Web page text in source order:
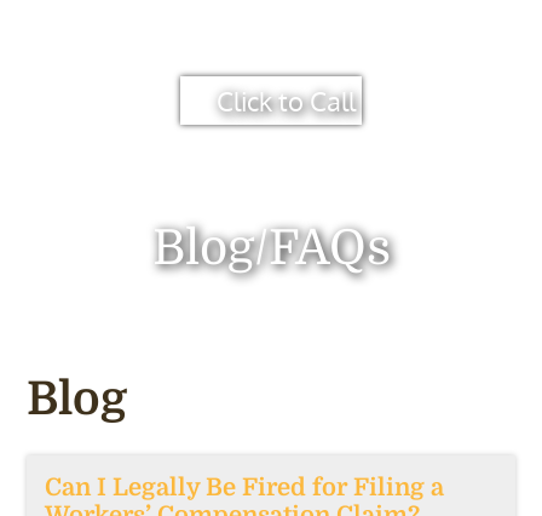
Click to Call
Blog/FAQs
Blog
Can I Legally Be Fired for Filing a